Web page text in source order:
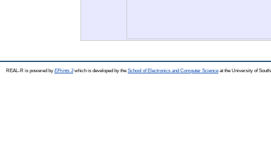
REAL-R is powered by EPrints 3which is developed by the School of Electronics and Computer Science at the University of